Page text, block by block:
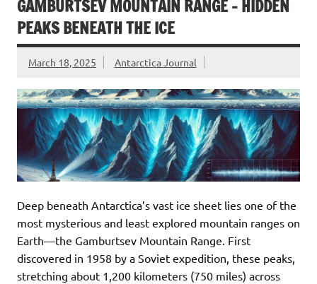
GAMBURTSEV MOUNTAIN RANGE – HIDDEN
PEAKS BENEATH THE ICE
March 18, 2025 Antarctica Journal
Deep beneath Antarctica’s vast ice sheet lies one of the
most mysterious and least explored mountain ranges on
Earth—the Gamburtsev Mountain Range. First
discovered in 1958 by a Soviet expedition, these peaks,
stretching about 1,200 kilometers (750 miles) across